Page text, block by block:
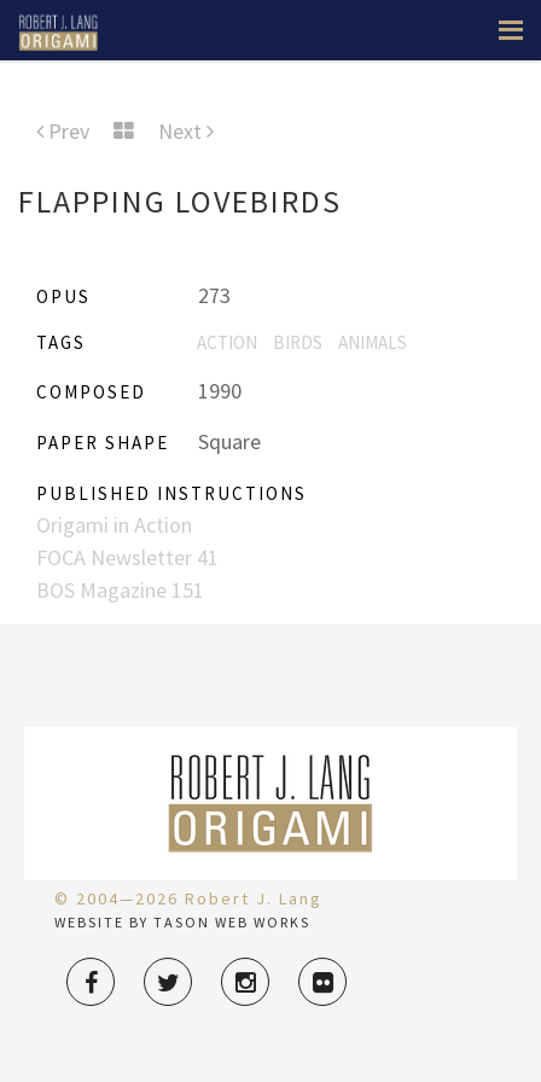
Prev Next
FLAPPING LOVEBIRDS
OPUS 273
TAGS ACTION BIRDS ANIMALS
COMPOSED 1990
PAPER SHAPE Square
PUBLISHED INSTRUCTIONS
Origami in Action
FOCA Newsletter 41
BOS Magazine 151
© 2004—2026 Robert J. Lang
WEBSITE BY TASON WEB WORKS